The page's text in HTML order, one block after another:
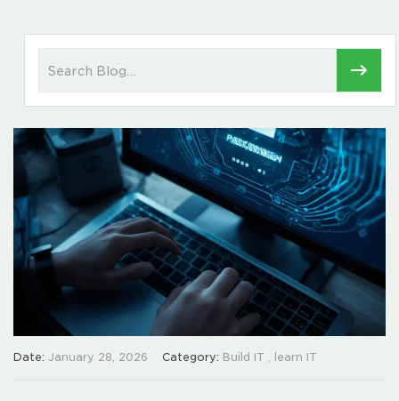
Date: January 28, 2026 Category: Build IT , learn IT